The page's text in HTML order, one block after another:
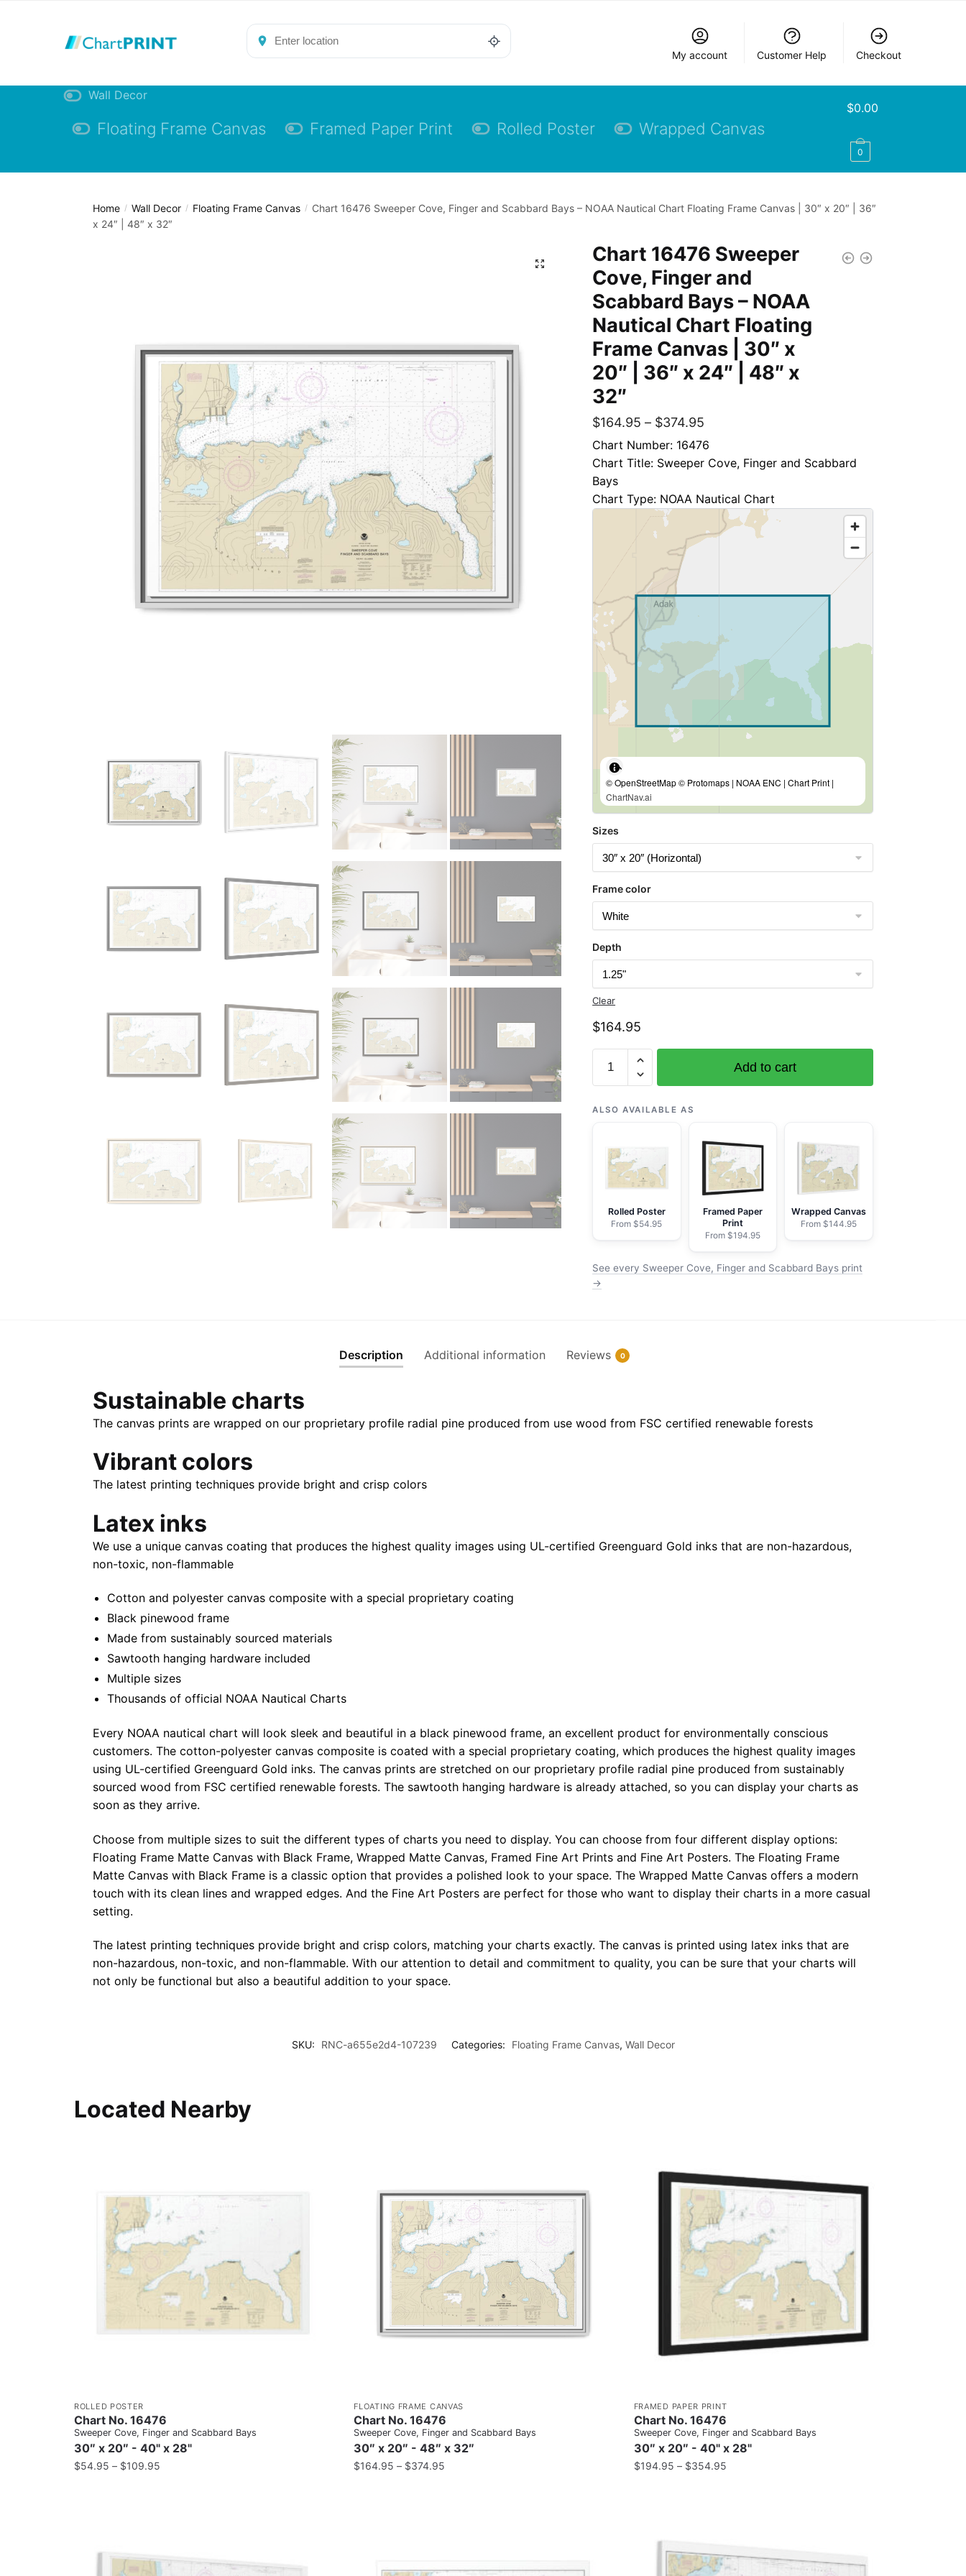
My account Customer Help Checkout
Wall Decor
Floating Frame Canvas Framed Paper Print Rolled Poster Wrapped Canvas
$0.00
0
Home / Wall Decor / Floating Frame Canvas / Chart 16476 Sweeper Cove, Finger and Scabbard Bays – NOAA Nautical Chart Floating Frame Canvas | 30″ x 20″ | 36″
x 24″ | 48″ x 32″
Chart 16476 Sweeper
Cove, Finger and
Scabbard Bays – NOAA
Nautical Chart Floating
Frame Canvas | 30″ x
20″ | 36″ x 24″ | 48″ x
32″
$164.95 – $374.95
Chart Number: 16476
Chart Title: Sweeper Cove, Finger and Scabbard
Bays
Chart Type: NOAA Nautical Chart
© OpenStreetMap © Protomaps | NOAA ENC | Chart Print |
ChartNav.ai
Sizes
Frame color
Depth
Clear
$164.95
16476
Cove,
and
Scabbard
NOAA
Floating
Frame
x
36"
quantity
Add to cart
ALSO AVAILABLE AS
Rolled Poster
From $54.95
Framed Paper
Print
From $194.95
Wrapped Canvas
From $144.95
See every Sweeper Cove, Finger and Scabbard Bays print
→
Description Additional information Reviews 0
Sustainable charts
The canvas prints are wrapped on our proprietary profile radial pine produced from use wood from FSC certified renewable forests
Vibrant colors
The latest printing techniques provide bright and crisp colors
Latex inks
We use a unique canvas coating that produces the highest quality images using UL-certified Greenguard Gold inks that are non-hazardous,
non-toxic, non-flammable
Cotton and polyester canvas composite with a special proprietary coating
Black pinewood frame
Made from sustainably sourced materials
Sawtooth hanging hardware included
Multiple sizes
Thousands of official NOAA Nautical Charts
Every NOAA nautical chart will look sleek and beautiful in a black pinewood frame, an excellent product for environmentally conscious
customers. The cotton-polyester canvas composite is coated with a special proprietary coating, which produces the highest quality images
using UL-certified Greenguard Gold inks. The canvas prints are stretched on our proprietary profile radial pine produced from sustainably
sourced wood from FSC certified renewable forests. The sawtooth hanging hardware is already attached, so you can display your charts as
soon as they arrive.
Choose from multiple sizes to suit the different types of charts you need to display. You can choose from four different display options:
Floating Frame Matte Canvas with Black Frame, Wrapped Matte Canvas, Framed Fine Art Prints and Fine Art Posters. The Floating Frame
Matte Canvas with Black Frame is a classic option that provides a polished look to your space. The Wrapped Matte Canvas offers a modern
touch with its clean lines and wrapped edges. And the Fine Art Posters are perfect for those who want to display their charts in a more casual
setting.
The latest printing techniques provide bright and crisp colors, matching your charts exactly. The canvas is printed using latex inks that are
non-hazardous, non-toxic, and non-flammable. With our attention to detail and commitment to quality, you can be sure that your charts will
not only be functional but also a beautiful addition to your space.
SKU: RNC-a655e2d4-107239 Categories: Floating Frame Canvas, Wall Decor
Located Nearby
ROLLED POSTER
Chart No. 16476
Sweeper Cove, Finger and Scabbard Bays
30″ x 20″ - 40" x 28"
$54.95 – $109.95
FLOATING FRAME CANVAS
Chart No. 16476
Sweeper Cove, Finger and Scabbard Bays
30″ x 20″ - 48″ x 32″
$164.95 – $374.95
FRAMED PAPER PRINT
Chart No. 16476
Sweeper Cove, Finger and Scabbard Bays
30″ x 20″ - 40" x 28"
$194.95 – $354.95